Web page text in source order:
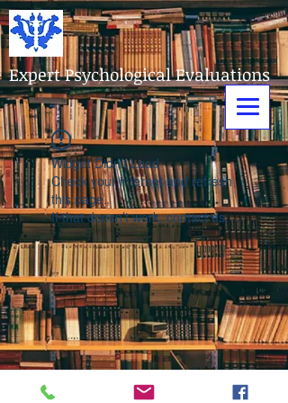
Expert Psychological Evaluations
Widget Didn’t Load
Check your internet and refresh
this page.
If that doesn’t work, contact us.